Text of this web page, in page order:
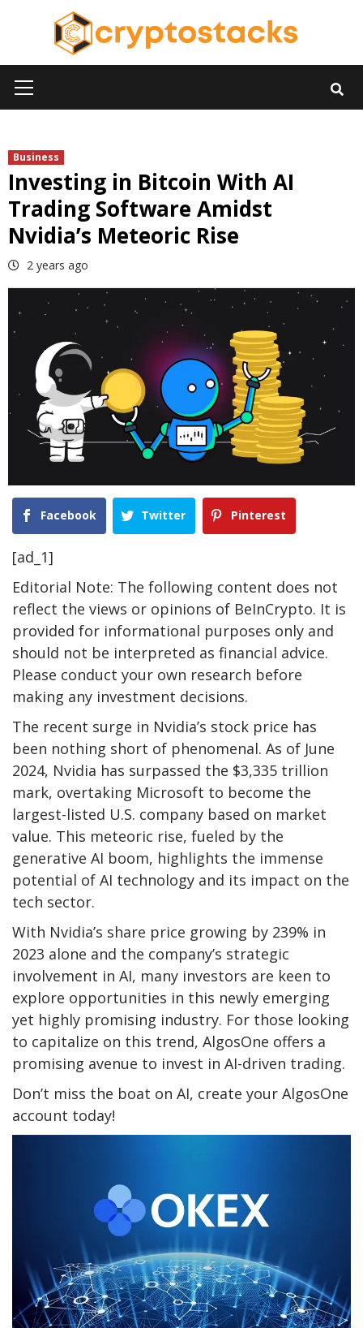
Menu
Business
Investing in Bitcoin With AI
Trading Software Amidst
Nvidia’s Meteoric Rise
2 years ago
Facebook Twitter Pinterest
[ad_1]
Editorial Note: The following content does not
reflect the views or opinions of BeInCrypto. It is
provided for informational purposes only and
should not be interpreted as financial advice.
Please conduct your own research before
making any investment decisions.
The recent surge in Nvidia’s stock price has
been nothing short of phenomenal. As of June
2024, Nvidia has surpassed the $3,335 trillion
mark, overtaking Microsoft to become the
largest-listed U.S. company based on market
value. This meteoric rise, fueled by the
generative AI boom, highlights the immense
potential of AI technology and its impact on the
tech sector.
With Nvidia’s share price growing by 239% in
2023 alone and the company’s strategic
involvement in AI, many investors are keen to
explore opportunities in this newly emerging
yet highly promising industry. For those looking
to capitalize on this trend, AlgosOne offers a
promising avenue to invest in AI-driven trading.
Don’t miss the boat on AI, create your AlgosOne
account today!